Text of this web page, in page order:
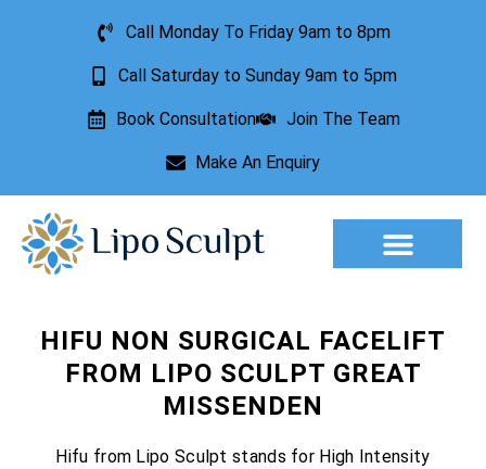
Call Monday To Friday 9am to 8pm
Call Saturday to Sunday 9am to 5pm
Book Consultation Join The Team
Make An Enquiry
HIFU NON SURGICAL FACELIFT
FROM LIPO SCULPT GREAT
MISSENDEN
Hifu from Lipo Sculpt stands for High Intensity